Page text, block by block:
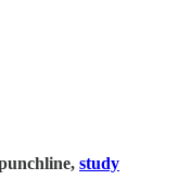
study